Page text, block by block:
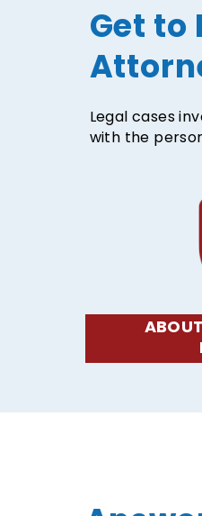
Get
Legal cases
with the